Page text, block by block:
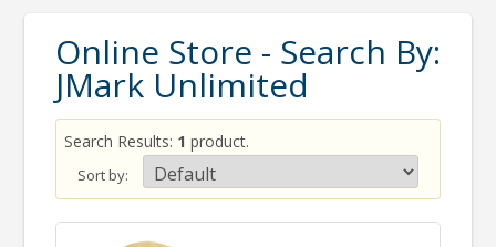
Online Store - Search By:
JMark Unlimited
Search Results: 1 product.
Sort by: